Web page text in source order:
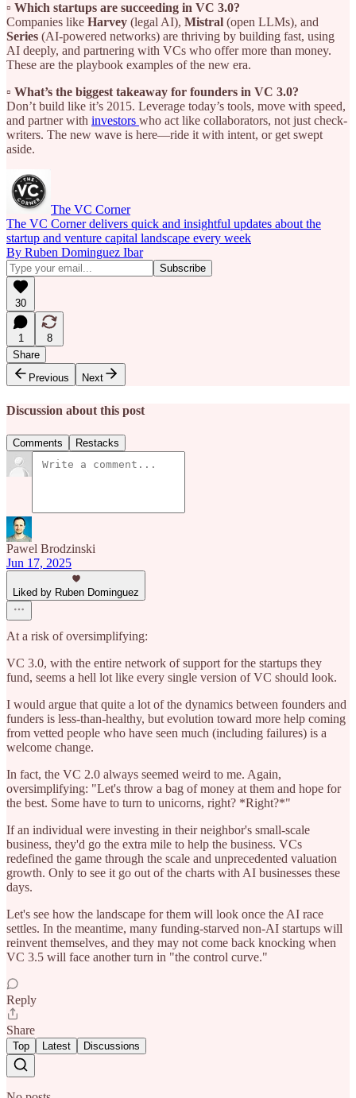
▫️ Which startups are succeeding in VC 3.0?
Companies like Harvey (legal AI), Mistral (open LLMs), and
Series (AI-powered networks) are thriving by building fast, using
AI deeply, and partnering with VCs who offer more than money.
These are the playbook examples of the new era.
▫️ What’s the biggest takeaway for founders in VC 3.0?
Don’t build like it’s 2015. Leverage today’s tools, move with speed,
and partner with investors who act like collaborators, not just check-
writers. The new wave is here—ride it with intent, or get swept
aside.
The VC Corner
The VC Corner delivers quick and insightful updates about the
startup and venture capital landscape every week
By Ruben Dominguez Ibar
30
1
8
Share
Previous
Next
Discussion about this post
Comments Restacks
Pawel Brodzinski
Jun 17, 2025
Liked by Ruben Dominguez
At a risk of oversimplifying:
VC 3.0, with the entire network of support for the startups they
fund, seems a hell lot like every single version of VC should look.
I would argue that quite a lot of the dynamics between founders and
funders is less-than-healthy, but evolution toward more help coming
from vetted people who have seen much (including failures) is a
welcome change.
In fact, the VC 2.0 always seemed weird to me. Again,
oversimplifying: "Let's throw a bag of money at them and hope for
the best. Some have to turn to unicorns, right? *Right?*"
If an individual were investing in their neighbor's small-scale
business, they'd go the extra mile to help the business. VCs
redefined the game through the scale and unprecedented valuation
growth. Only to see it go out of the charts with AI businesses these
days.
Let's see how the landscape for them will look once the AI race
settles. In the meantime, many funding-starved non-AI startups will
reinvent themselves, and they may not come back knocking when
VC 3.5 will face another turn in "the control curve."
Reply
Share
Top Latest Discussions